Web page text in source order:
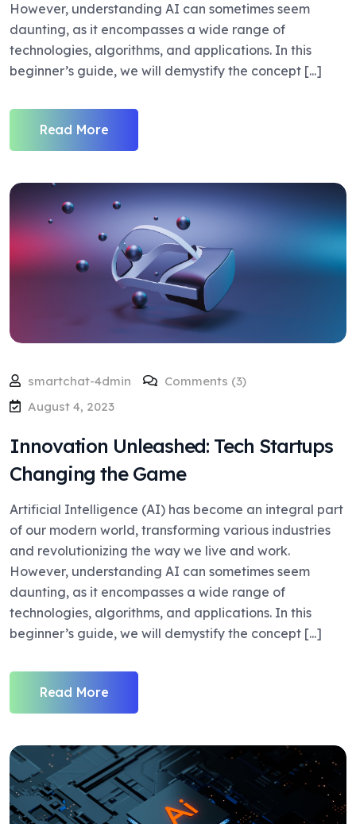
However, understanding AI can sometimes seem
daunting, as it encompasses a wide range of
technologies, algorithms, and applications. In this
beginner’s guide, we will demystify the concept [...]
Read More
smartchat-4dmin
Comments (3)
August 4, 2023
Innovation Unleashed: Tech Startups
Changing the Game
Artificial Intelligence (AI) has become an integral part
of our modern world, transforming various industries
and revolutionizing the way we live and work.
However, understanding AI can sometimes seem
daunting, as it encompasses a wide range of
technologies, algorithms, and applications. In this
beginner’s guide, we will demystify the concept [...]
Read More